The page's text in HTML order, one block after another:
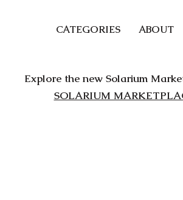
CATEGORIES ABOUT
Explore the new Solarium
SOLARIUM